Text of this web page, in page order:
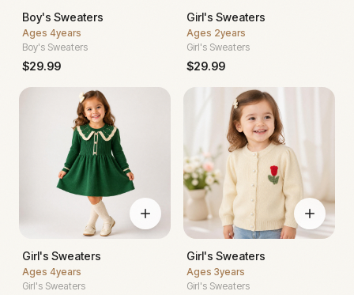
Boy's Sweaters
Ages 4years
Boy's Sweaters
$29.99
Girl's Sweaters
Ages 2years
Girl's Sweaters
$29.99
Girl's Sweaters
Ages 4years
Girl's Sweaters
Girl's Sweaters
Ages 3years
Girl's Sweaters